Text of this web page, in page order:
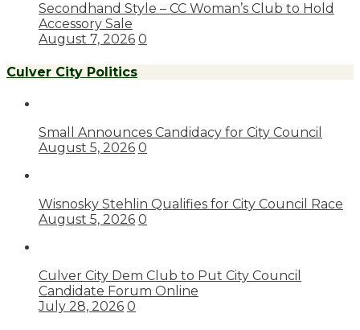
Secondhand Style – CC Woman’s Club to Hold
Accessory Sale
August 7, 2026 0
Culver City Politics
Small Announces Candidacy for City Council
August 5, 2026 0
Wisnosky Stehlin Qualifies for City Council Race
August 5, 2026 0
Culver City Dem Club to Put City Council
Candidate Forum Online
July 28, 2026 0